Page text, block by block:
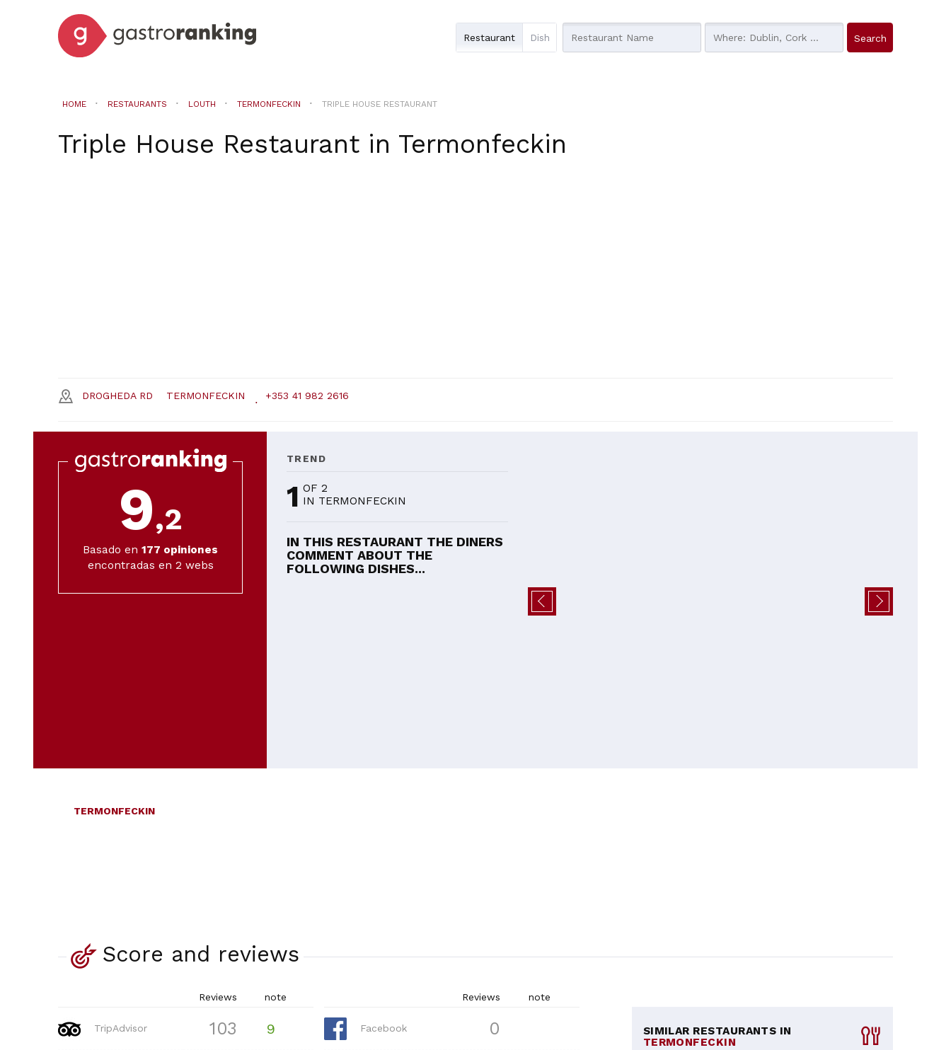
Restaurant Dish
HOME RESTAURANTS LOUTH TERMONFECKIN TRIPLE HOUSE RESTAURANT
Triple House Restaurant in Termonfeckin
DROGHEDA RD TERMONFECKIN +353 41 982 2616
9,2
Basado en177 opiniones
encontradas en 2 webs
TREND
1 OF 2
IN TERMONFECKIN
IN THIS RESTAURANT THE DINERS
COMMENT ABOUT THE
FOLLOWING DISHES...
TERMONFECKIN
Score and reviews
Reviews note
TripAdvisor 103 9
Reviews note
Facebook 0
SIMILAR RESTAURANTS IN
TERMONFECKIN